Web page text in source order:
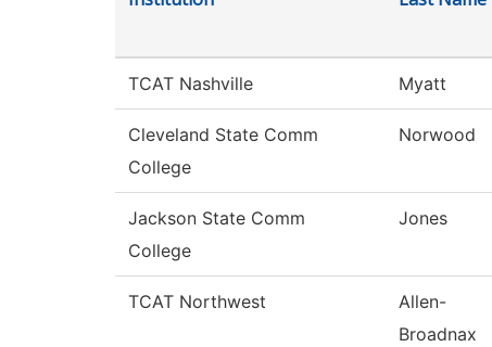
TCAT Nashville Myatt
Cleveland State Comm
College
Norwood
Jackson State Comm
College
Jones
TCAT Northwest
Allen-
Broadnax